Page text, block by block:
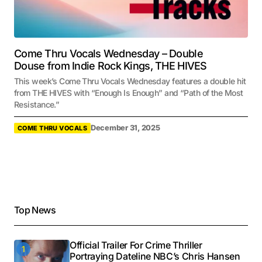
Come Thru Vocals Wednesday – Double
Douse from Indie Rock Kings, THE HIVES
This week’s Come Thru Vocals Wednesday features a double hit
from THE HIVES with “Enough Is Enough” and “Path of the Most
Resistance.”
COME THRU VOCALS December 31, 2025
Top News
Official Trailer For Crime Thriller
Portraying Dateline NBC’s Chris Hansen